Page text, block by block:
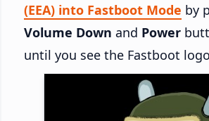
(EEA) into Fastboot Mode by
Volume Down and Power
until you see the Fastboot